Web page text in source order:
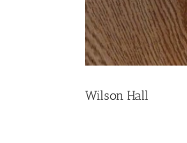
Wilson Hall